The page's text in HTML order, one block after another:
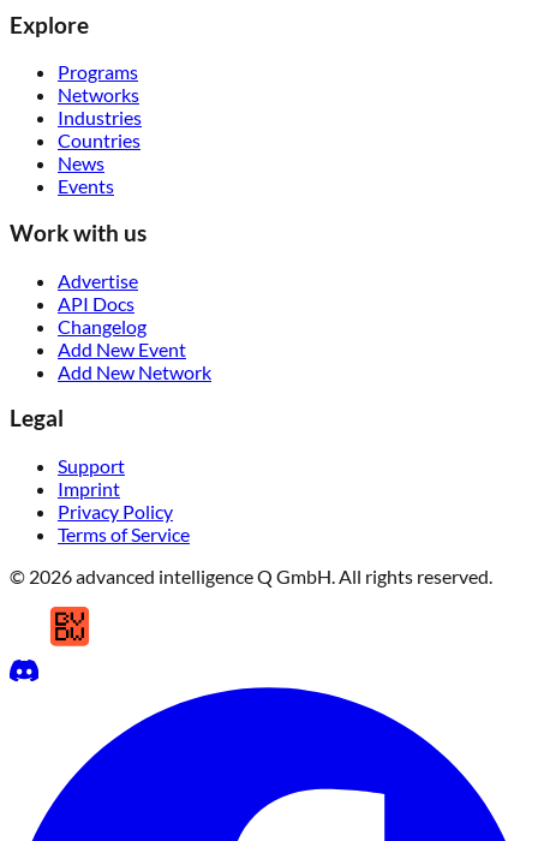
Explore
Programs
Networks
Industries
Countries
News
Events
Work with us
Advertise
API Docs
Changelog
Add New Event
Add New Network
Legal
Support
Imprint
Privacy Policy
Terms of Service
© 2026 advanced intelligence Q GmbH. All rights reserved.